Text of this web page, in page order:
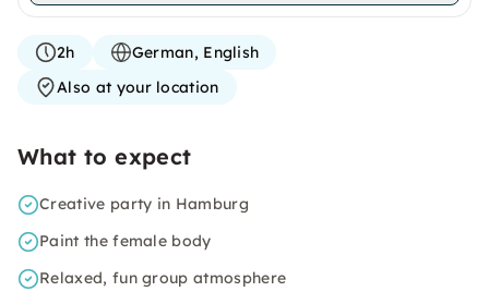
2h
German, English
Also at your location
What to expect
Creative party in Hamburg
Paint the female body
Relaxed, fun group atmosphere